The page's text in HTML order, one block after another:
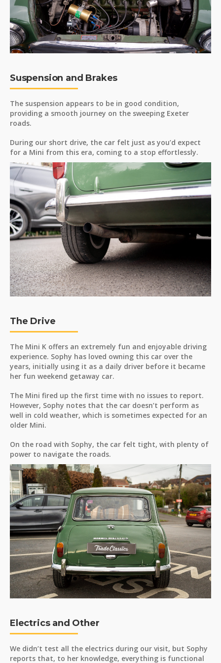
Suspension and Brakes
The suspension appears to be in good condition,
providing a smooth journey on the sweeping Exeter
roads.
During our short drive, the car felt just as you’d expect
for a Mini from this era, coming to a stop effortlessly.
The Drive
The Mini K offers an extremely fun and enjoyable driving
experience. Sophy has loved owning this car over the
years, initially using it as a daily driver before it became
her fun weekend getaway car.
The Mini fired up the first time with no issues to report.
However, Sophy notes that the car doesn’t perform as
well in cold weather, which is sometimes expected for an
older Mini.
On the road with Sophy, the car felt tight, with plenty of
power to navigate the roads.
Electrics and Other
We didn’t test all the electrics during our visit, but Sophy
reports that, to her knowledge, everything is functional